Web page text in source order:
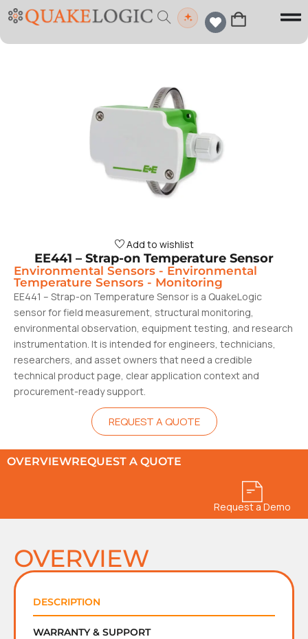
Add to wishlist
EE441 – Strap-on Temperature Sensor
Environmental Sensors - Environmental
Temperature Sensors - Monitoring
EE441 – Strap-on Temperature Sensor is a QuakeLogic
sensor for field measurement, structural monitoring,
environmental observation, equipment testing, and research
instrumentation. It is intended for engineers, technicians,
researchers, and asset owners that need a credible
technical product page, clear application context and
procurement-ready support.
REQUEST A QUOTE
OVERVIEWREQUEST A QUOTE
Request a Demo
OVERVIEW
DESCRIPTION
WARRANTY & SUPPORT